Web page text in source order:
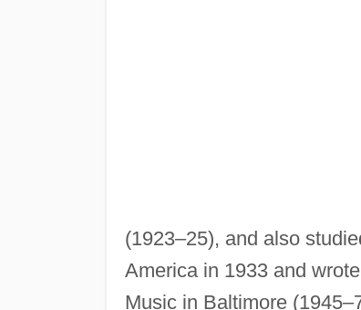
(1923–25), and also
America in 1933 and
Music in Baltimore